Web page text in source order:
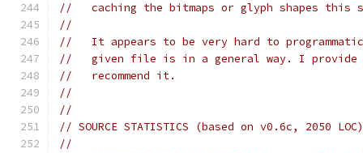
//   caching the bitmaps or glyph shapes this
//
//   It appears to be very hard to
//   given file is in a general way. I
//   recommend it.
//
//
// SOURCE STATISTICS (based on v0.6c, 2050 LOC)
//